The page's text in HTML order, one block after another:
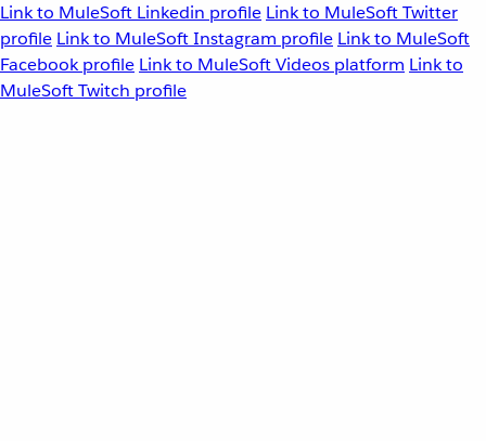
Link to MuleSoft Linkedin profile Link to MuleSoft Twitter
profile Link to MuleSoft Instagram profile Link to MuleSoft
Facebook profile Link to MuleSoft Videos platform Link to
MuleSoft Twitch profile